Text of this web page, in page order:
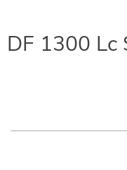
DF 1300 Lc